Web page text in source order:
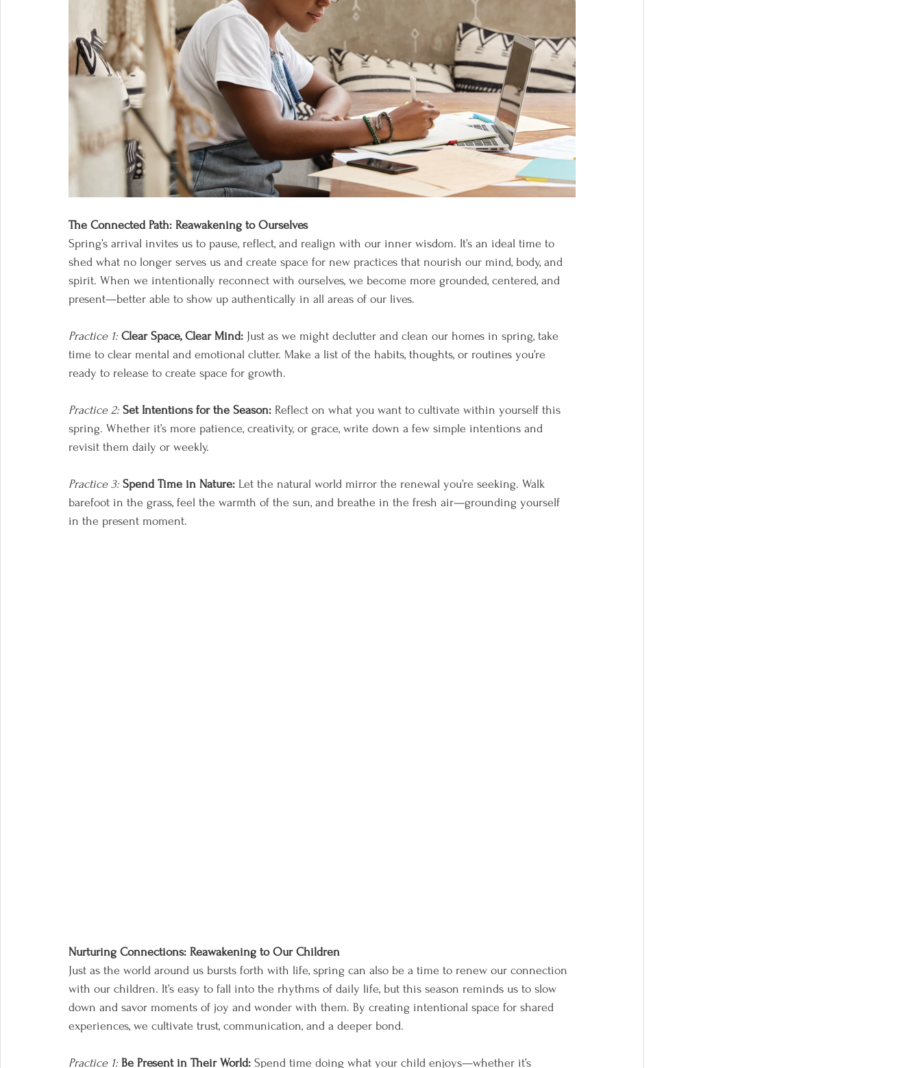
The Connected Path: Reawakening to Ourselves
Spring’s arrival invites us to pause, reflect, and realign with our inner wisdom. It’s an ideal time to
shed what no longer serves us and create space for new practices that nourish our mind, body, and
spirit. When we intentionally reconnect with ourselves, we become more grounded, centered, and
present—better able to show up authentically in all areas of our lives.
Practice 1: Clear Space, Clear Mind: Just as we might declutter and clean our homes in spring, take
time to clear mental and emotional clutter. Make a list of the habits, thoughts, or routines you’re
ready to release to create space for growth.
Practice 2: Set Intentions for the Season: Reflect on what you want to cultivate within yourself this
spring. Whether it’s more patience, creativity, or grace, write down a few simple intentions and
revisit them daily or weekly.
Practice 3: Spend Time in Nature: Let the natural world mirror the renewal you’re seeking. Walk
barefoot in the grass, feel the warmth of the sun, and breathe in the fresh air—grounding yourself
in the present moment.
Nurturing Connections: Reawakening to Our Children
Just as the world around us bursts forth with life, spring can also be a time to renew our connection
with our children. It’s easy to fall into the rhythms of daily life, but this season reminds us to slow
down and savor moments of joy and wonder with them. By creating intentional space for shared
experiences, we cultivate trust, communication, and a deeper bond.
Practice 1: Be Present in Their World: Spend time doing what your child enjoys—whether it’s